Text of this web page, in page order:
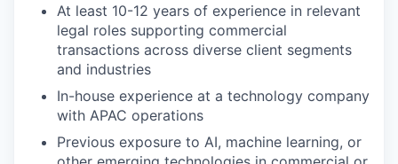
At least 10-12 years of experience in relevant
legal roles supporting commercial
transactions across diverse client segments
and industries
In-house experience at a technology company
with APAC operations
Previous exposure to AI, machine learning, or